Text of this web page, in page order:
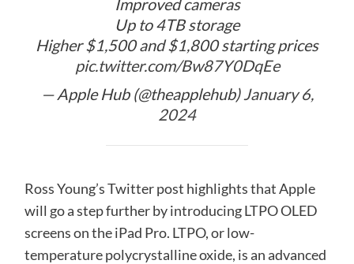
Improved cameras
Up to 4TB storage
Higher $1,500 and $1,800 starting prices
pic.twitter.com/Bw87Y0DqEe
— Apple Hub (@theapplehub)January 6,
2024
Ross Young’s Twitter post highlights that Apple
will go a step further by introducing LTPO OLED
screens on the iPad Pro. LTPO, or low-
temperature polycrystalline oxide, is an advanced